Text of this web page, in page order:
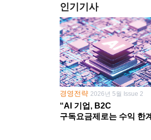
인기기사
경영전략 2026년 5월 Issue 2
“AI 기업, B2C
구독요금제로는 수익 한계